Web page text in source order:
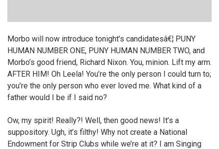
Morbo will now introduce tonight’s candidatesâ€¦ PUNY
HUMAN NUMBER ONE, PUNY HUMAN NUMBER TWO, and
Morbo’s good friend, Richard Nixon. You, minion. Lift my arm.
AFTER HIM! Oh Leela! You’re the only person I could turn to;
you’re the only person who ever loved me. What kind of a
father would I be if I said no?
Ow, my spirit! Really?! Well, then good news! It’s a
suppository. Ugh, it’s filthy! Why not create a National
Endowment for Strip Clubs while we’re at it? I am Singing